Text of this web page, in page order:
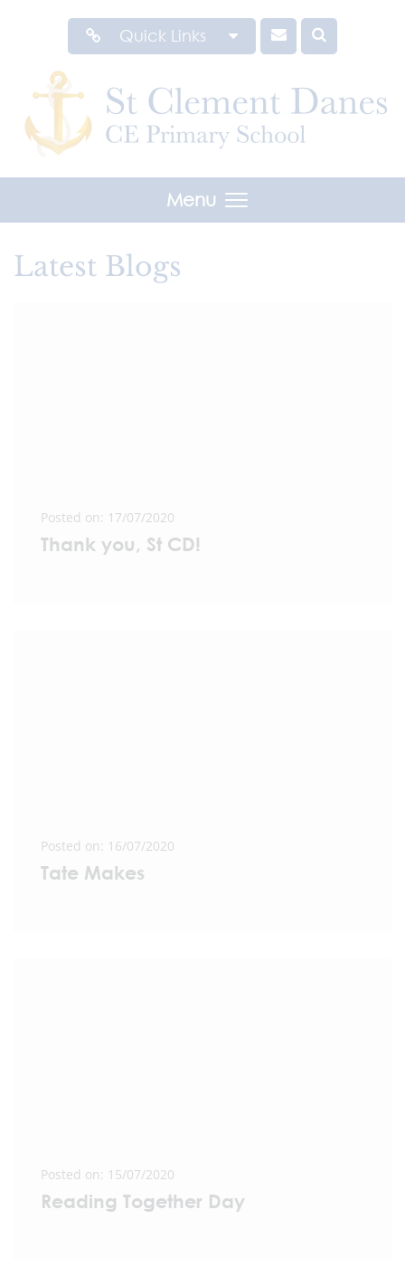
Quick Links
Menu
Latest Blogs
Posted on: 17/07/2020
Thank you, St CD!
Posted on: 16/07/2020
Tate Makes
Posted on: 15/07/2020
Reading Together Day